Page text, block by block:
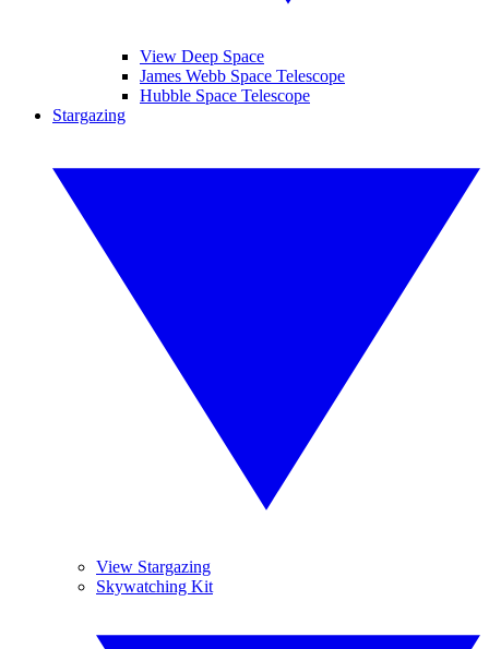
View Deep Space
James Webb Space Telescope
Hubble Space Telescope
Stargazing
View Stargazing
Skywatching Kit